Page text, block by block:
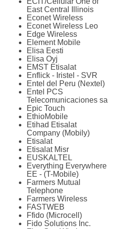
East Central Illinois
Econet Wireless
Econet Wireless Leo
Edge Wireless
Element Mobile
Elisa Eesti
Elisa Oyj
EMST Etisalat
Enflick - Iristel - SVR
Entel del Peru (Nextel)
Entel PCS
Telecomunicaciones sa
Epic Touch
EthioMobile
Etihad Etisalat
Company (Mobily)
Etisalat
Etisalat Misr
EUSKALTEL
Everything Everywhere
EE - (T-Mobile)
Farmers Mutual
Telephone
Farmers Wireless
FASTWEB
Ffido (Microcell)
Fido Solutions Inc.